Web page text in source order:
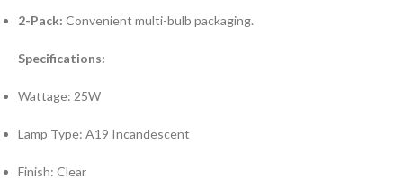
2-Pack: Convenient multi-bulb packaging.
Specifications:
Wattage: 25W
Lamp Type: A19 Incandescent
Finish: Clear